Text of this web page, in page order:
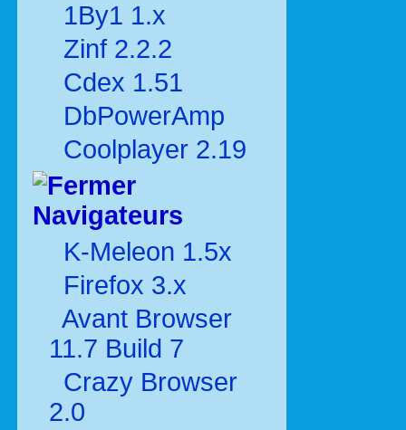
1By1 1.x
Zinf 2.2.2
Cdex 1.51
DbPowerAmp
Coolplayer 2.19
Navigateurs
K-Meleon 1.5x
Firefox 3.x
Avant Browser
11.7 Build 7
Crazy Browser
2.0